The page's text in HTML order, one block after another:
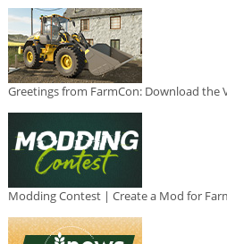
Greetings from FarmCon: Download the
Modding Contest | Create a Mod for